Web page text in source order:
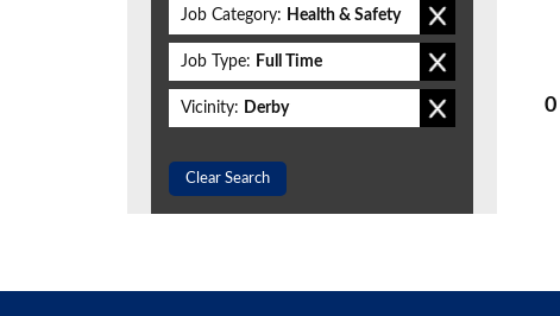
0
Job Category: Health & Safety
Job Type: Full Time
Vicinity: Derby
Clear Search